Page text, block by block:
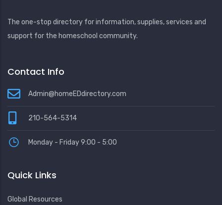
The one-stop directory for information, supplies, services and
support for the homeschool community.
Contact Info
Admin@homeEDdirectory.com
210-564-5314
Monday - Friday 9:00 - 5:00
Quick Links
Global Resources